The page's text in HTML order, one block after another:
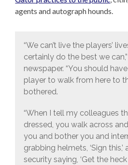
agents and autograph hounds.
“We can’t live the players’
certainly do the best we
newspaper. “You should
player to walk from here to
bothered.
“When I tell my colleagues
dressed, you walk across
you and bother you and
grabbing helmets, ‘Sign this,’
security saying, ‘Get the heck